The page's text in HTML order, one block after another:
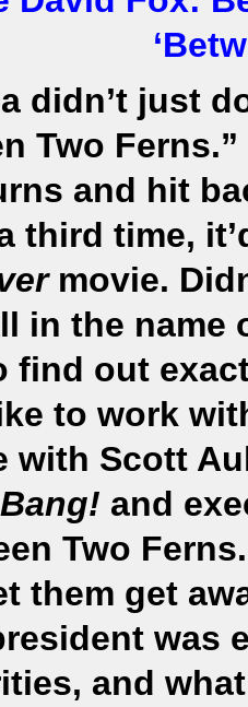
didn’t just
Two
and hit
third time,
movie.
in the name
find out
to work
with Scott
and
Two
them get
was
and